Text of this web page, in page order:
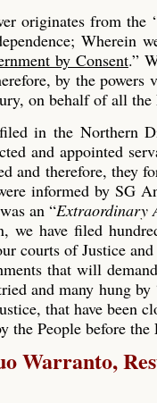
originates from the
Wherein
by Consent.”
by the powers
on behalf of all the
in the Northern
and appointed
and therefore,
informed by SG
an “Extraordinary
we have filed
courts of Justice
that will
and many hung
that have been
the People before the
Warranto,